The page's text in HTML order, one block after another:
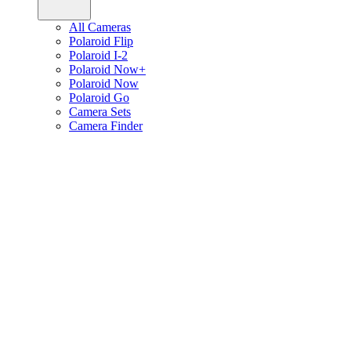
All Cameras
Polaroid Flip
Polaroid I-2
Polaroid Now+
Polaroid Now
Polaroid Go
Camera Sets
Camera Finder